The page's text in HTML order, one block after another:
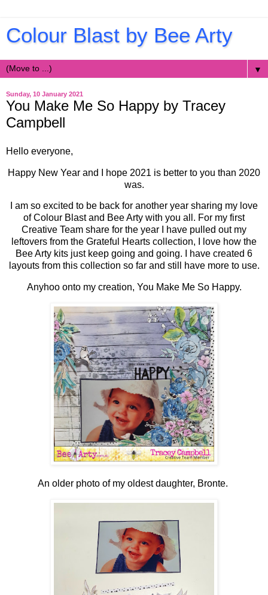
Colour Blast by Bee Arty
▼
Sunday, 10 January 2021
You Make Me So Happy by Tracey
Campbell
Hello everyone,
Happy New Year and I hope 2021 is better to you than 2020
was.
I am so excited to be back for another year sharing my love
of Colour Blast and Bee Arty with you all. For my first
Creative Team share for the year I have pulled out my
leftovers from the Grateful Hearts collection, I love how the
Bee Arty kits just keep going and going. I have created 6
layouts from this collection so far and still have more to use.
Anyhoo onto my creation, You Make Me So Happy.
An older photo of my oldest daughter, Bronte.